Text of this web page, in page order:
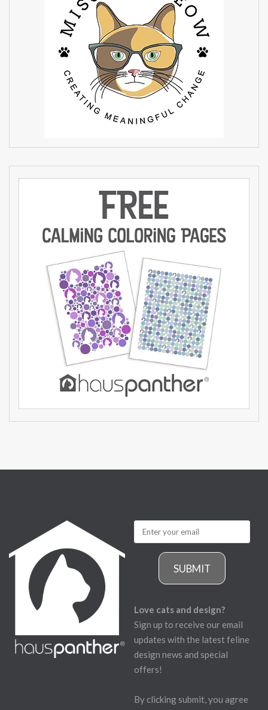
SUBMIT
Love cats and design?
Sign up to receive our email
updates with the latest feline
design news and special
offers!
By clicking submit, you agree